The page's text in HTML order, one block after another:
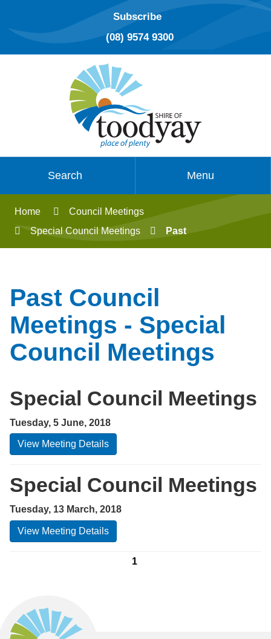
Subscribe
(08) 9574 9300
Search Menu
Home
Council Meetings
Special Council Meetings
Past
Past Council
Meetings - Special
Council Meetings
Special Council Meetings
Tuesday, 5 June, 2018
View Meeting Details
Special Council Meetings
Tuesday, 13 March, 2018
View Meeting Details
1